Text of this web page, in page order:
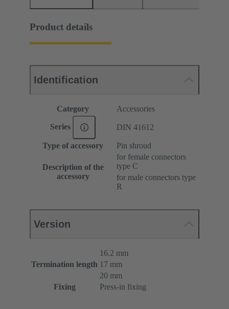
Product details
Identification
Category Accessories
Series DIN 41612
Type of accessory Pin shroud
Description of the
accessory
for female connectors
type C
for male connectors type
R
Version
Termination length
16.2 mm
17 mm
20 mm
Fixing
Press-in fixing